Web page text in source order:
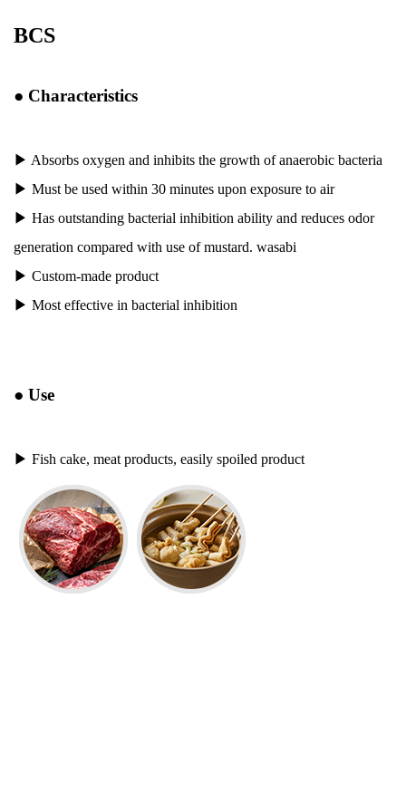
BCS
● Characteristics
▶ Absorbs oxygen and inhibits the growth of anaerobic bacteria
▶ Must be used within 30 minutes upon exposure to air
▶ Has outstanding bacterial inhibition ability and reduces odor
generation compared with use of mustard. wasabi
▶ Custom-made product
▶ Most effective in bacterial inhibition
● Use
▶ Fish cake, meat products, easily spoiled product